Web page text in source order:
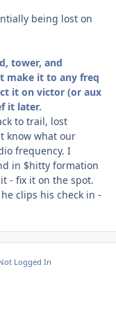
being lost on
tower, and
make it to any freq
it on victor (or aux
it later.
to trail, lost
know what our
frequency. I
in $hitty formation
- fix it on the spot.
clips his check in -
Logged In